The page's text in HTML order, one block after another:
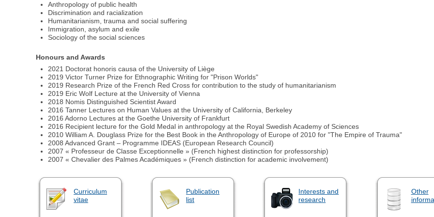
Anthropology of public health
Discrimination and racialization
Humanitarianism, trauma and social suffering
Immigration, asylum and exile
Sociology of the social sciences
Honours and Awards
2021 Doctorat honoris causa of the University of Liège
2019 Victor Turner Prize for Ethnographic Writing for "Prison Worlds"
2019 Research Prize of the French Red Cross for contribution to the study of humanitarianism
2019 Eric Wolf Lecture at the University of Vienna
2018 Nomis Distinguished Scientist Award
2016 Tanner Lectures on Human Values at the University of California, Berkeley
2016 Adorno Lectures at the Goethe University of Frankfurt
2016 Recipient lecture for the Gold Medal in anthropology at the Royal Swedish Academy of Sciences
2010 William A. Douglass Prize for the Best Book in the Anthropology of Europe of 2010 for "The Empire of Trauma"
2008 Advanced Grant – Programme IDEAS (European Research Council)
2007 « Professeur de Classe Exceptionnelle » (French highest distinction for professorship)
2007 « Chevalier des Palmes Académiques » (French distinction for academic involvement)
Curriculum
vitae
Publication
list
Interests and
research
Other